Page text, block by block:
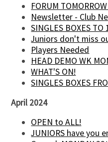
FORUM
Newsletter - Club
SINGLES BOXES
Juniors don't miss
Players Needed
HEAD DEMO WK
WHAT'S ON!
SINGLES BOXES
April 2024
OPEN to ALL!
JUNIORS have you